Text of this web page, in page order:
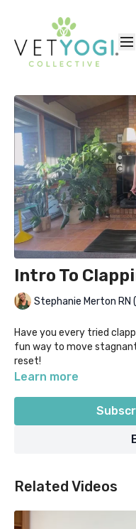
Intro To
Stephanie Merton RN
Have you every tried
fun way to move
reset!
want to transition from
it going for longer than 3
Our "Yoga Moments"
Learn more
Related Videos